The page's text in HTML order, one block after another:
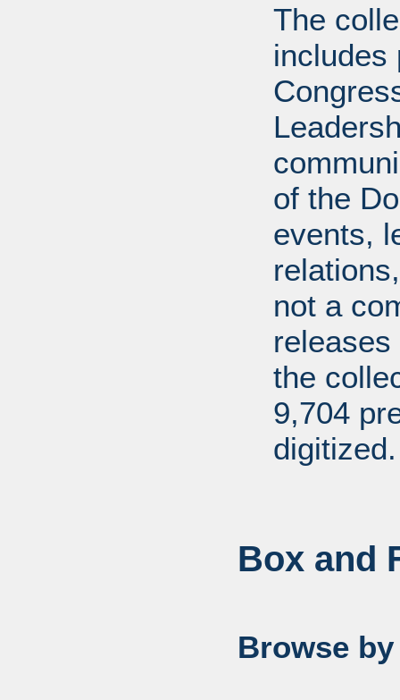
The
includes
of the
events,
not a
the
9,704
digitized.
Box and
Browse